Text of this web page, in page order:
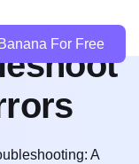
For Free
A